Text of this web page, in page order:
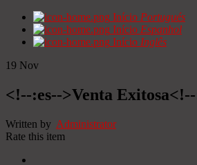
Início Portugués
Início Espanhol
Início Inglês
19 Nov
<!--:es-->Venta
Written by Administrator
Rate this item